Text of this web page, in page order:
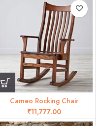
Cameo Rocking Chair
₹